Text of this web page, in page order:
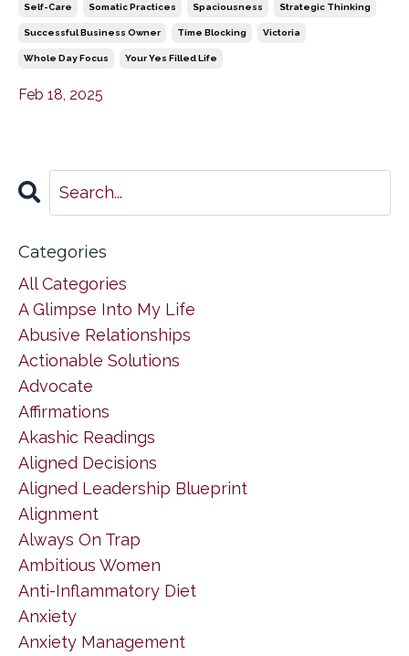
Self-Care Somatic Practices Spaciousness Strategic Thinking
Successful Business Owner Time Blocking Victoria
Whole Day Focus Your Yes Filled Life
Feb 18, 2025
Categories
All Categories
A Glimpse Into My Life
Abusive Relationships
Actionable Solutions
Advocate
Affirmations
Akashic Readings
Aligned Decisions
Aligned Leadership Blueprint
Alignment
Always On Trap
Ambitious Women
Anti-Inflammatory Diet
Anxiety
Anxiety Management